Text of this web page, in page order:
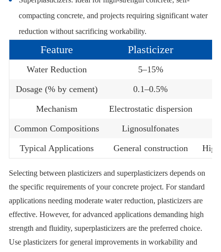
compacting concrete, and projects requiring significant water
reduction without sacrificing workability.
Feature Plasticizer
Water Reduction
5–15%
Dosage (% by cement)
0.1–0.5%
Mechanism
Electrostatic dispersion
Common Compositions
Lignosulfonates
Typical Applications
General construction
Selecting between plasticizers and superplasticizers depends on
the specific requirements of your concrete project. For standard
applications needing moderate water reduction, plasticizers are
effective. However, for advanced applications demanding high
strength and fluidity, superplasticizers are the preferred choice.
Use plasticizers for general improvements in workability and